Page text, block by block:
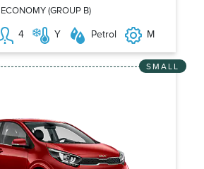
ECONOMY (GROUP B)
4 Y Petrol M
SMALL